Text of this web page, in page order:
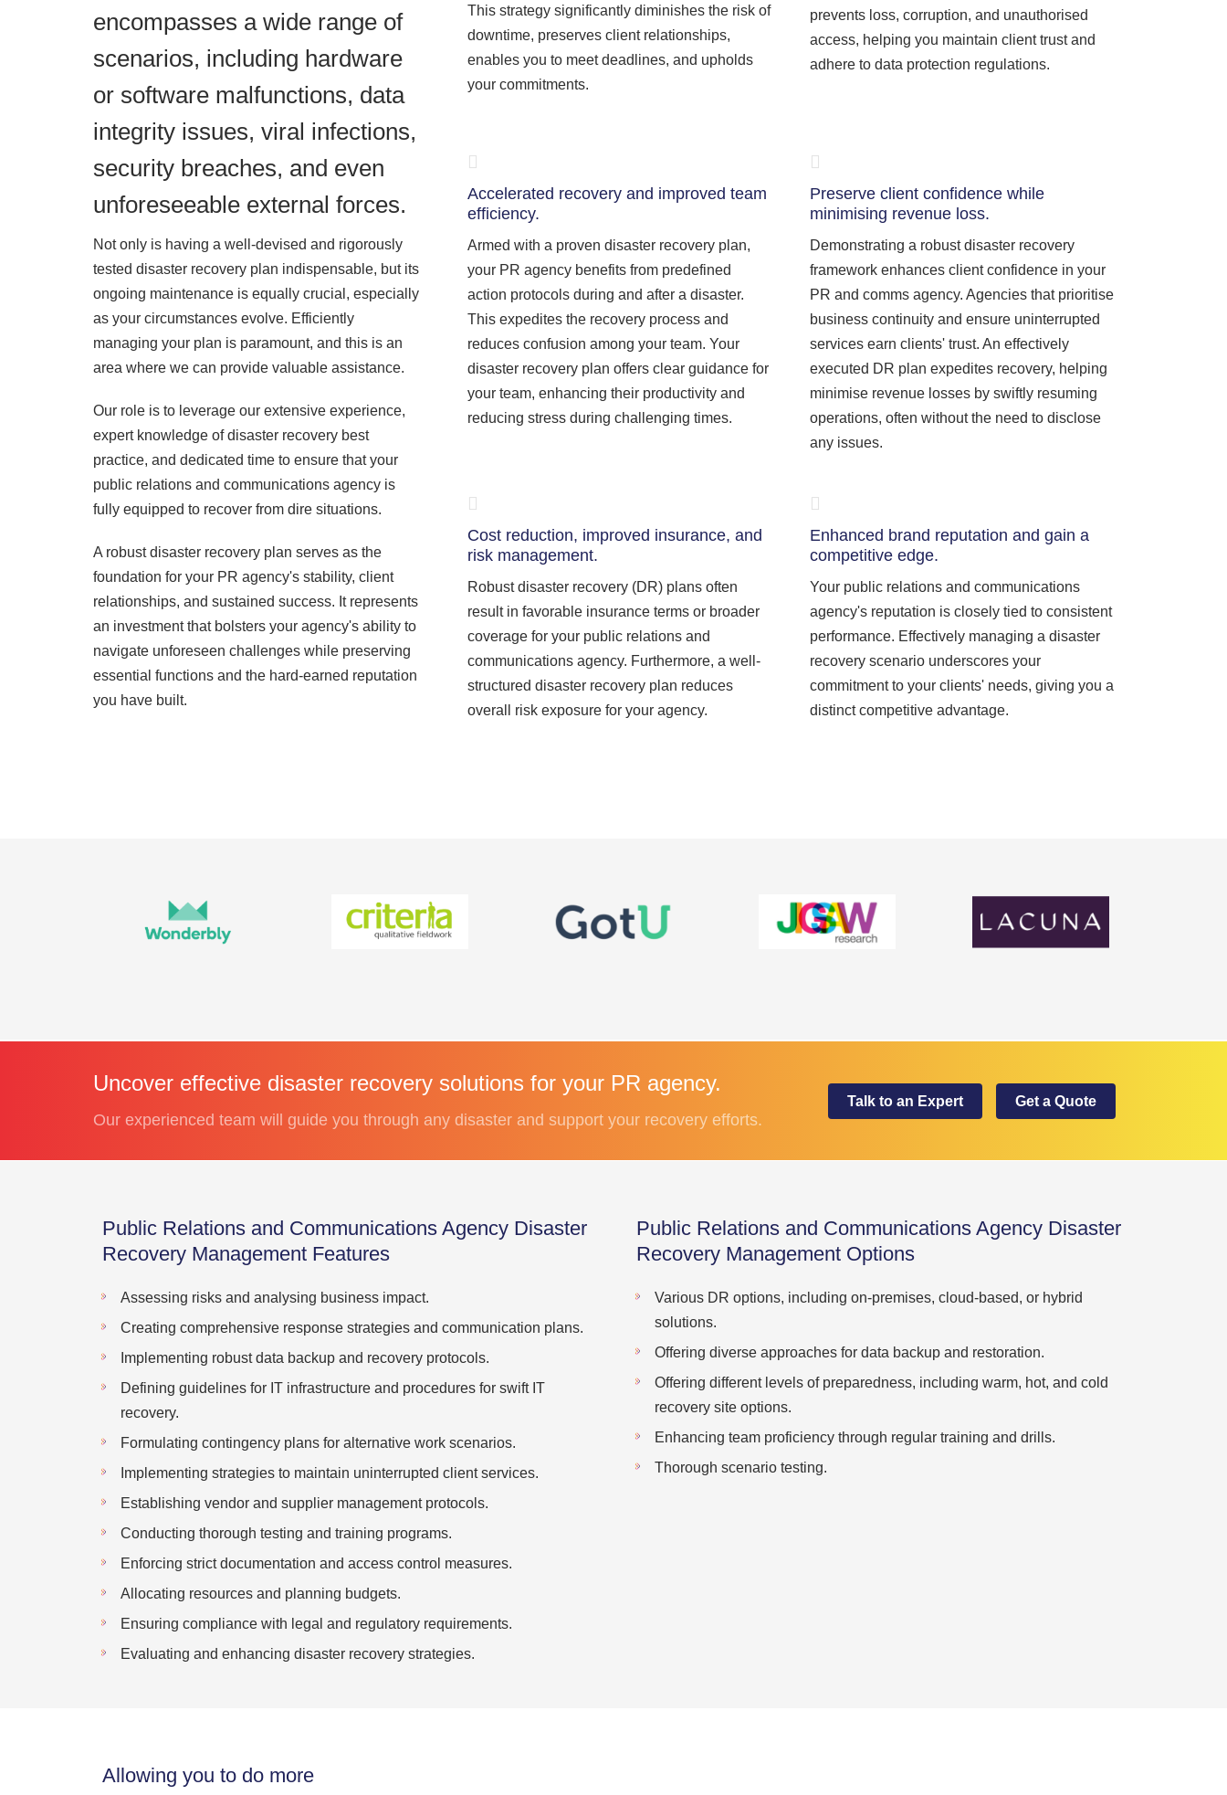
encompasses a wide range of
scenarios, including hardware
or software malfunctions, data
integrity issues, viral infections,
security breaches, and even
unforeseeable external forces.
Not only is having a well-devised and rigorously
tested disaster recovery plan indispensable, but its
ongoing maintenance is equally crucial, especially
as your circumstances evolve. Efficiently
managing your plan is paramount, and this is an
area where we can provide valuable assistance.
Our role is to leverage our extensive experience,
expert knowledge of disaster recovery best
practice, and dedicated time to ensure that your
public relations and communications agency is
fully equipped to recover from dire situations.
A robust disaster recovery plan serves as the
foundation for your PR agency's stability, client
relationships, and sustained success. It represents
an investment that bolsters your agency's ability to
navigate unforeseen challenges while preserving
essential functions and the hard-earned reputation
you have built.
This strategy significantly diminishes the risk of
downtime, preserves client relationships,
enables you to meet deadlines, and upholds
your commitments.
prevents loss, corruption, and unauthorised
access, helping you maintain client trust and
adhere to data protection regulations.
Accelerated recovery and improved team
efficiency.
Armed with a proven disaster recovery plan,
your PR agency benefits from predefined
action protocols during and after a disaster.
This expedites the recovery process and
reduces confusion among your team. Your
disaster recovery plan offers clear guidance for
your team, enhancing their productivity and
reducing stress during challenging times.
Preserve client confidence while
minimising revenue loss.
Demonstrating a robust disaster recovery
framework enhances client confidence in your
PR and comms agency. Agencies that prioritise
business continuity and ensure uninterrupted
services earn clients' trust. An effectively
executed DR plan expedites recovery, helping
minimise revenue losses by swiftly resuming
operations, often without the need to disclose
any issues.
Cost reduction, improved insurance, and
risk management.
Robust disaster recovery (DR) plans often
result in favorable insurance terms or broader
coverage for your public relations and
communications agency. Furthermore, a well-
structured disaster recovery plan reduces
overall risk exposure for your agency.
Enhanced brand reputation and gain a
competitive edge.
Your public relations and communications
agency's reputation is closely tied to consistent
performance. Effectively managing a disaster
recovery scenario underscores your
commitment to your clients' needs, giving you a
distinct competitive advantage.
Uncover effective disaster recovery solutions for your PR agency.
Our experienced team will guide you through any disaster and support your recovery efforts.
Talk to an Expert Get a Quote
Public Relations and Communications Agency Disaster
Recovery Management Features
Assessing risks and analysing business impact.
Creating comprehensive response strategies and communication plans.
Implementing robust data backup and recovery protocols.
Defining guidelines for IT infrastructure and procedures for swift IT
recovery.
Formulating contingency plans for alternative work scenarios.
Implementing strategies to maintain uninterrupted client services.
Establishing vendor and supplier management protocols.
Conducting thorough testing and training programs.
Enforcing strict documentation and access control measures.
Allocating resources and planning budgets.
Ensuring compliance with legal and regulatory requirements.
Evaluating and enhancing disaster recovery strategies.
Public Relations and Communications Agency Disaster
Recovery Management Options
Various DR options, including on-premises, cloud-based, or hybrid
solutions.
Offering diverse approaches for data backup and restoration.
Offering different levels of preparedness, including warm, hot, and cold
recovery site options.
Enhancing team proficiency through regular training and drills.
Thorough scenario testing.
Allowing you to do more